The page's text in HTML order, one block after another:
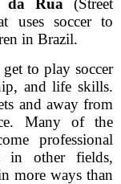
da Rua (Street
uses soccer to
in Brazil.
to play soccer
and life skills.
and away from
Many of the
professional
in other fields,
more ways than